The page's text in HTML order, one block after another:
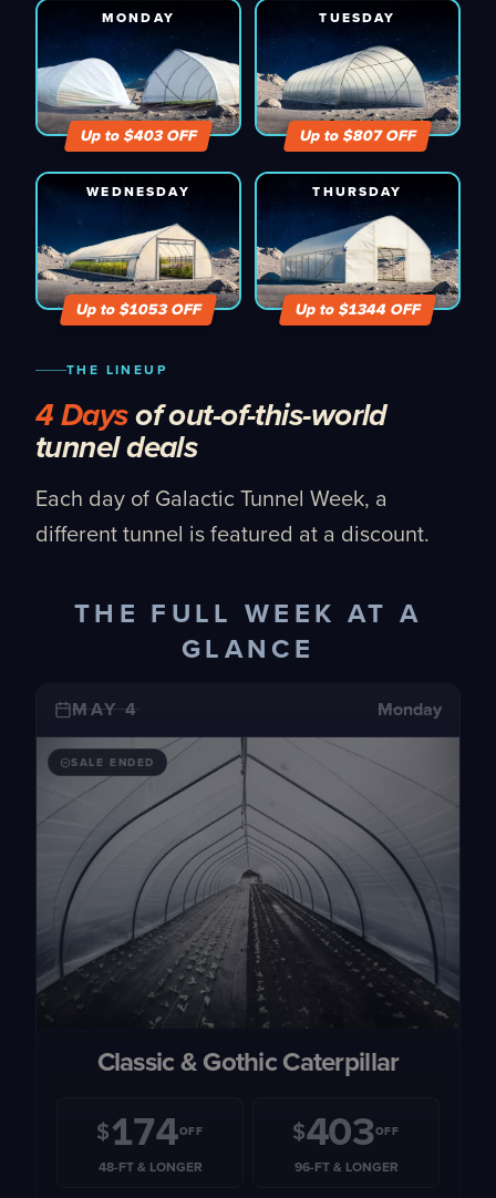
MONDAY
Up to $403OFF
TUESDAY
Up to $807OFF
WEDNESDAY
Up to $1053OFF
THURSDAY
Up to $1344OFF
THE LINEUP
4 Daysof out-of-this-world
tunnel deals
Each day of Galactic Tunnel Week, a
different tunnel is featured at a discount.
THE FULL WEEK AT A
GLANCE
MAY 4 Monday
SALE ENDED
Classic & Gothic Caterpillar
$174OFF
48-FT & LONGER
$403OFF
96-FT & LONGER